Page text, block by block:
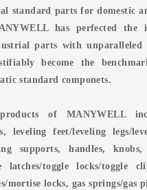
standard parts for domestic
has perfected the
parts with unparalleled
become the
standard componets.
of MANYWELL
leveling feet/leveling legs/
supports, handles,
latches/toggle locks/toggle
mortise locks, gas springs/gas